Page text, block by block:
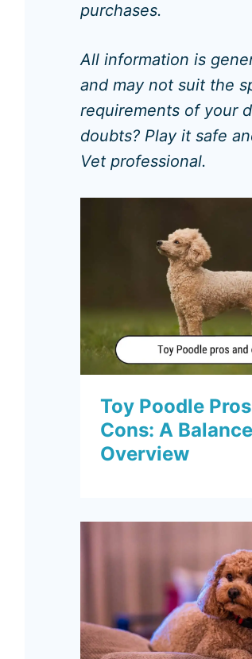
purchases.
All information is
and may not suit the
requirements of your
doubts? Play it safe
Vet professional.
Toy Poodle
Cons: A
Overview